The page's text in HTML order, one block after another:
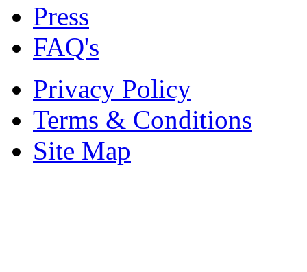
Press
FAQ's
Privacy Policy
Terms & Conditions
Site Map